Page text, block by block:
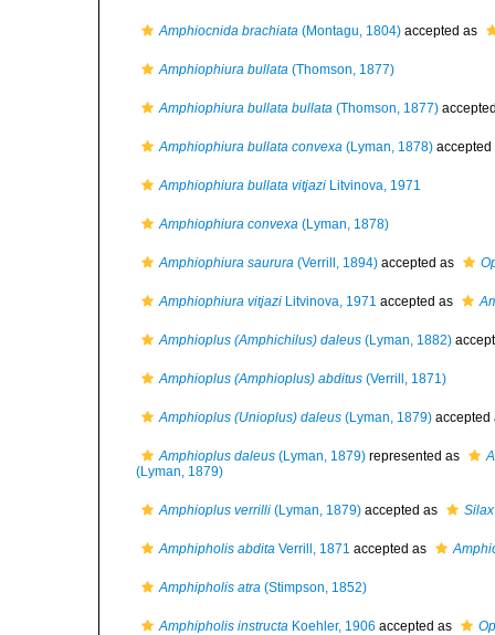
Amphiocnida brachiata (Montagu, 1804) accepted as
Amphiophiura bullata (Thomson, 1877)
Amphiophiura bullata bullata (Thomson, 1877)
Amphiophiura bullata convexa (Lyman, 1878)
Amphiophiura bullata vitjazi Litvinova, 1971
Amphiophiura convexa (Lyman, 1878)
Amphiophiura saurura (Verrill, 1894) accepted as
Amphiophiura vitjazi Litvinova, 1971 accepted as
Amphioplus (Amphichilus) daleus (Lyman, 1882)
Amphioplus (Amphioplus) abditus (Verrill, 1871)
Amphioplus (Unioplus) daleus (Lyman, 1879)
Amphioplus daleus (Lyman, 1879) represented as
(Lyman, 1879)
Amphioplus verrilli (Lyman, 1879) accepted as
Amphipholis abdita Verrill, 1871 accepted as
Amphipholis atra (Stimpson, 1852)
Amphipholis instructa Koehler, 1906 accepted as